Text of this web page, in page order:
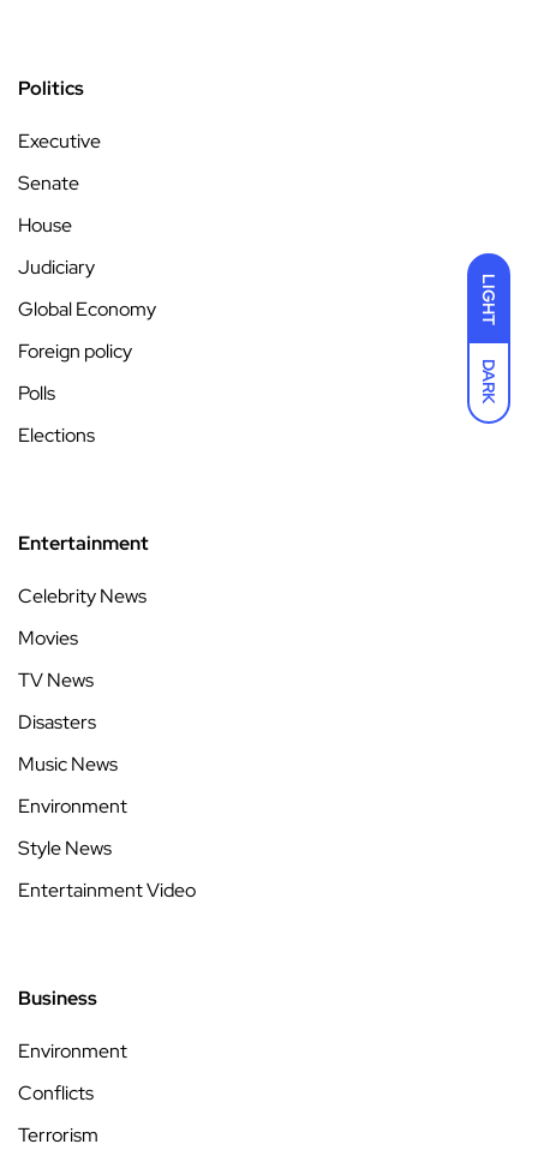
LIGHT
DARK
Politics
Executive
Senate
House
Judiciary
Global Economy
Foreign policy
Polls
Elections
Entertainment
Celebrity News
Movies
TV News
Disasters
Music News
Environment
Style News
Entertainment Video
Business
Environment
Conflicts
Terrorism